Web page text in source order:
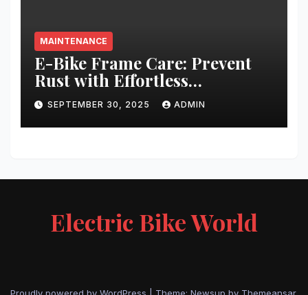
MAINTENANCE
E-Bike Frame Care: Prevent
Rust with Effortless
Techniques
SEPTEMBER 30, 2025 ADMIN
Electric Bike World
Proudly powered by WordPress Theme: Newsup by Themeansar.